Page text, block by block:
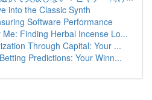
into the Classic Synth
Software Performance
Me: Finding Herbal Incense Lo...
Through Capital: Your ...
Predictions: Your Winn...